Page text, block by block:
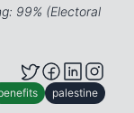
99% (Electoral
palestine